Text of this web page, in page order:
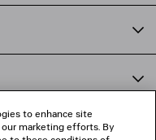
to enhance site
our marketing efforts. By